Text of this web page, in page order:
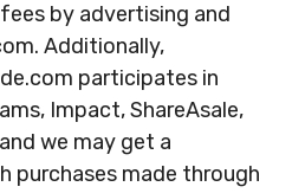
by advertising and
Additionally,
participates in
Impact, ShareAsale,
we may get a
purchases made through